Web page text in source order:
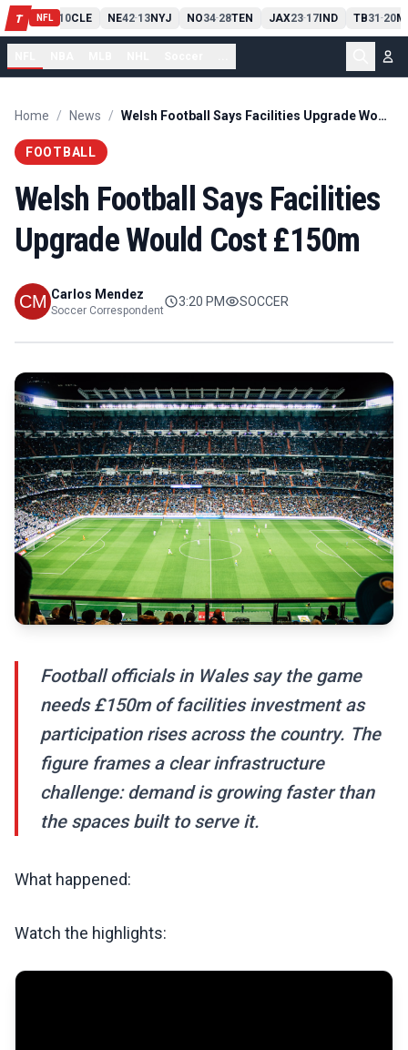
T NFL
PIT13 10CLE NE42-13NYJ NO34-28TEN JAX23-17IND TB31 -20
Home / News / Welsh Football Says Facilities Upgrade Would Cost £150m
FOOTBALL
Welsh Football Says Facilities
Upgrade Would Cost £150m
Carlos Mendez
Soccer Correspondent
3:20 PM SOCCER
Football officials in Wales say the game
needs £150m of facilities investment as
participation rises across the country. The
figure frames a clear infrastructure
challenge: demand is growing faster than
the spaces built to serve it.
What happened:
Watch the highlights: